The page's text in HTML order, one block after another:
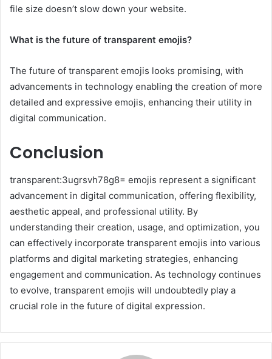
file size doesn’t slow down your website.
What is the future of transparent emojis?
The future of transparent emojis looks promising, with
advancements in technology enabling the creation of more
detailed and expressive emojis, enhancing their utility in
digital communication.
Conclusion
transparent:3ugrsvh78g8= emojis represent a significant
advancement in digital communication, offering flexibility,
aesthetic appeal, and professional utility. By
understanding their creation, usage, and optimization, you
can effectively incorporate transparent emojis into various
platforms and digital marketing strategies, enhancing
engagement and communication. As technology continues
to evolve, transparent emojis will undoubtedly play a
crucial role in the future of digital expression.